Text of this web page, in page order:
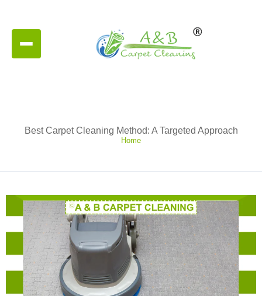
Best Carpet Cleaning Method: A Targeted Approach
Home